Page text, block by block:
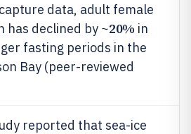
data, adult female
has declined by ~20% in
fasting periods in the
Bay (peer-reviewed
reported that sea-ice